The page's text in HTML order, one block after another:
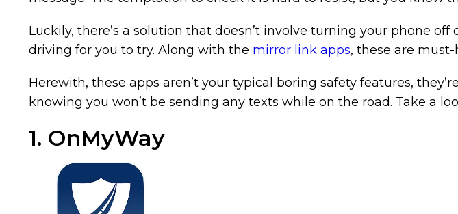
Luckily, there’s a solution that doesn’t involve turning your phone
driving for you to try. Along with the mirror link apps, these are
Herewith, these apps aren’t your typical boring safety features,
knowing you won’t be sending any texts while on the road. Take a
1. OnMyWay